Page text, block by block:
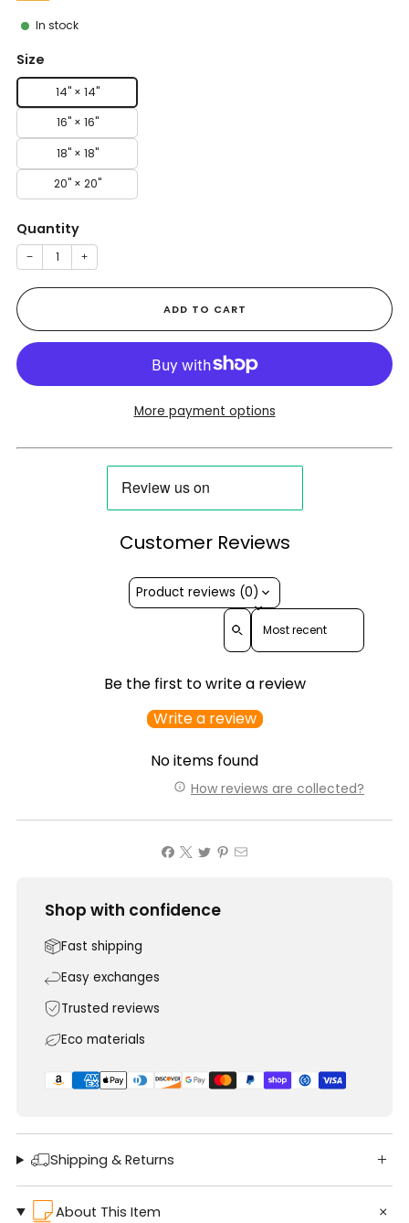
In stock
Size
14" × 14"
16" × 16"
18" × 18"
20" × 20"
Quantity
− +
ADD TO CART
More payment options
Customer Reviews
Product reviews (0)
Sort reviews by
Be the first to write a review
Write a review
No items found
How reviews are collected?
Shop with confidence
Fast shipping
Easy exchanges
Trusted reviews
Eco materials
Shipping & Returns
About This Item